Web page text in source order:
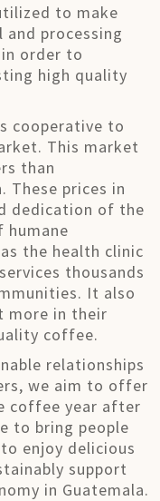
to make
processing
order to
high quality
cooperative to
This market
than
These prices in
dedication of the
the health clinic
thousands
It also
more in their
coffee.
relationships
we aim to offer
coffee year after
to bring people
enjoy delicious
support
in Guatemala.